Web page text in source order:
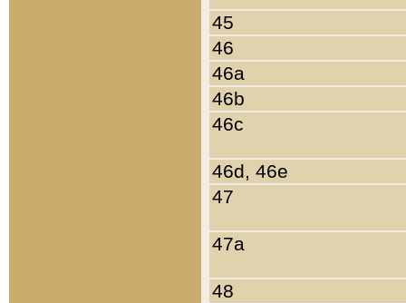
45
46
46a
46b
46c
46d, 46e
47
47a
48